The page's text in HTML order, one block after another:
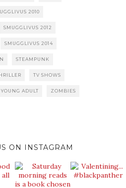
2010
SMUGGLIVUS 2012
SMUGGLIVUS 2014
STEAMPUNK
TV SHOWS
YOUNG ADULT ZOMBIES
ON INSTAGRAM